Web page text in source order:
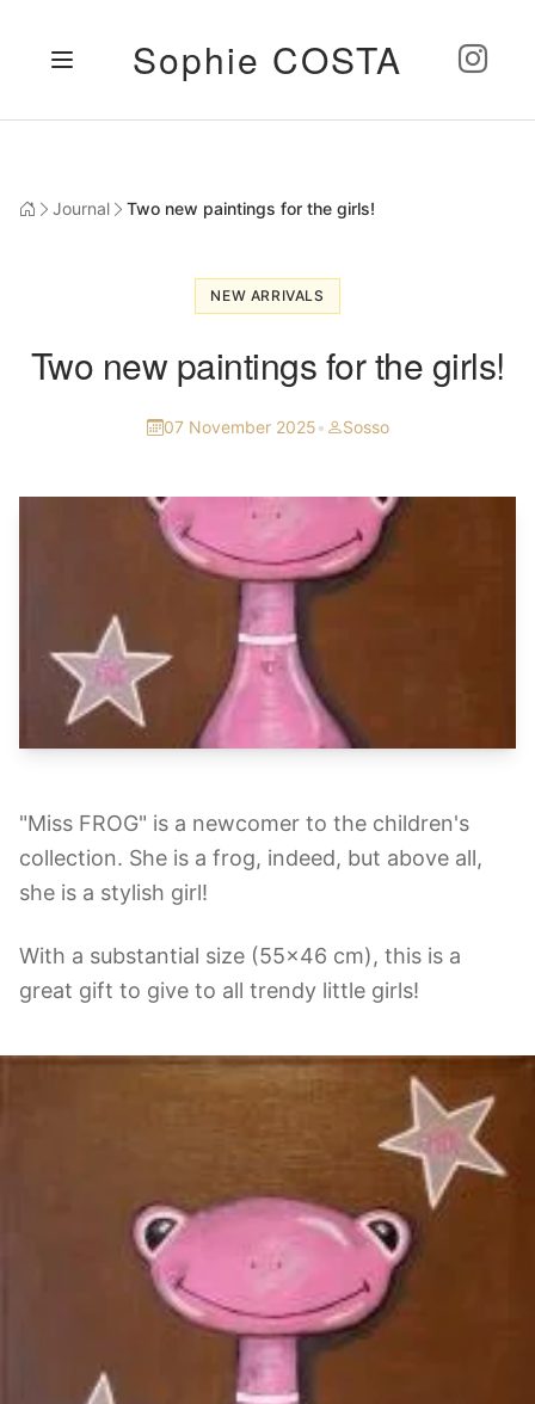
Sophie COSTA
Journal Two new paintings for the girls!
NEW ARRIVALS
Two new paintings for the girls!
07 November 2025• Sosso
"Miss FROG" is a newcomer to the children's
collection. She is a frog, indeed, but above all,
she is a stylish girl!
With a substantial size (55x46 cm), this is a
great gift to give to all trendy little girls!